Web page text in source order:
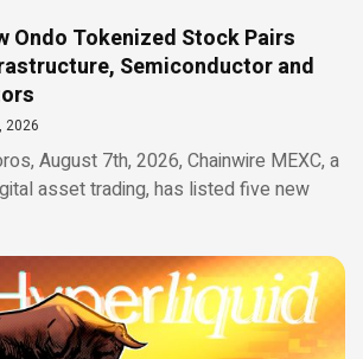
Ondo Tokenized Stock Pairs
Semiconductor and
2026
August 7th, 2026, Chainwire MEXC, a
asset trading, has listed five new